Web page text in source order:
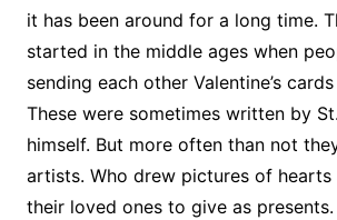
it has been around for a long time.
started in the middle ages when
sending each other Valentine’s
These were sometimes written by
himself. But more often than not
artists. Who drew pictures of
their loved ones to give as presents.